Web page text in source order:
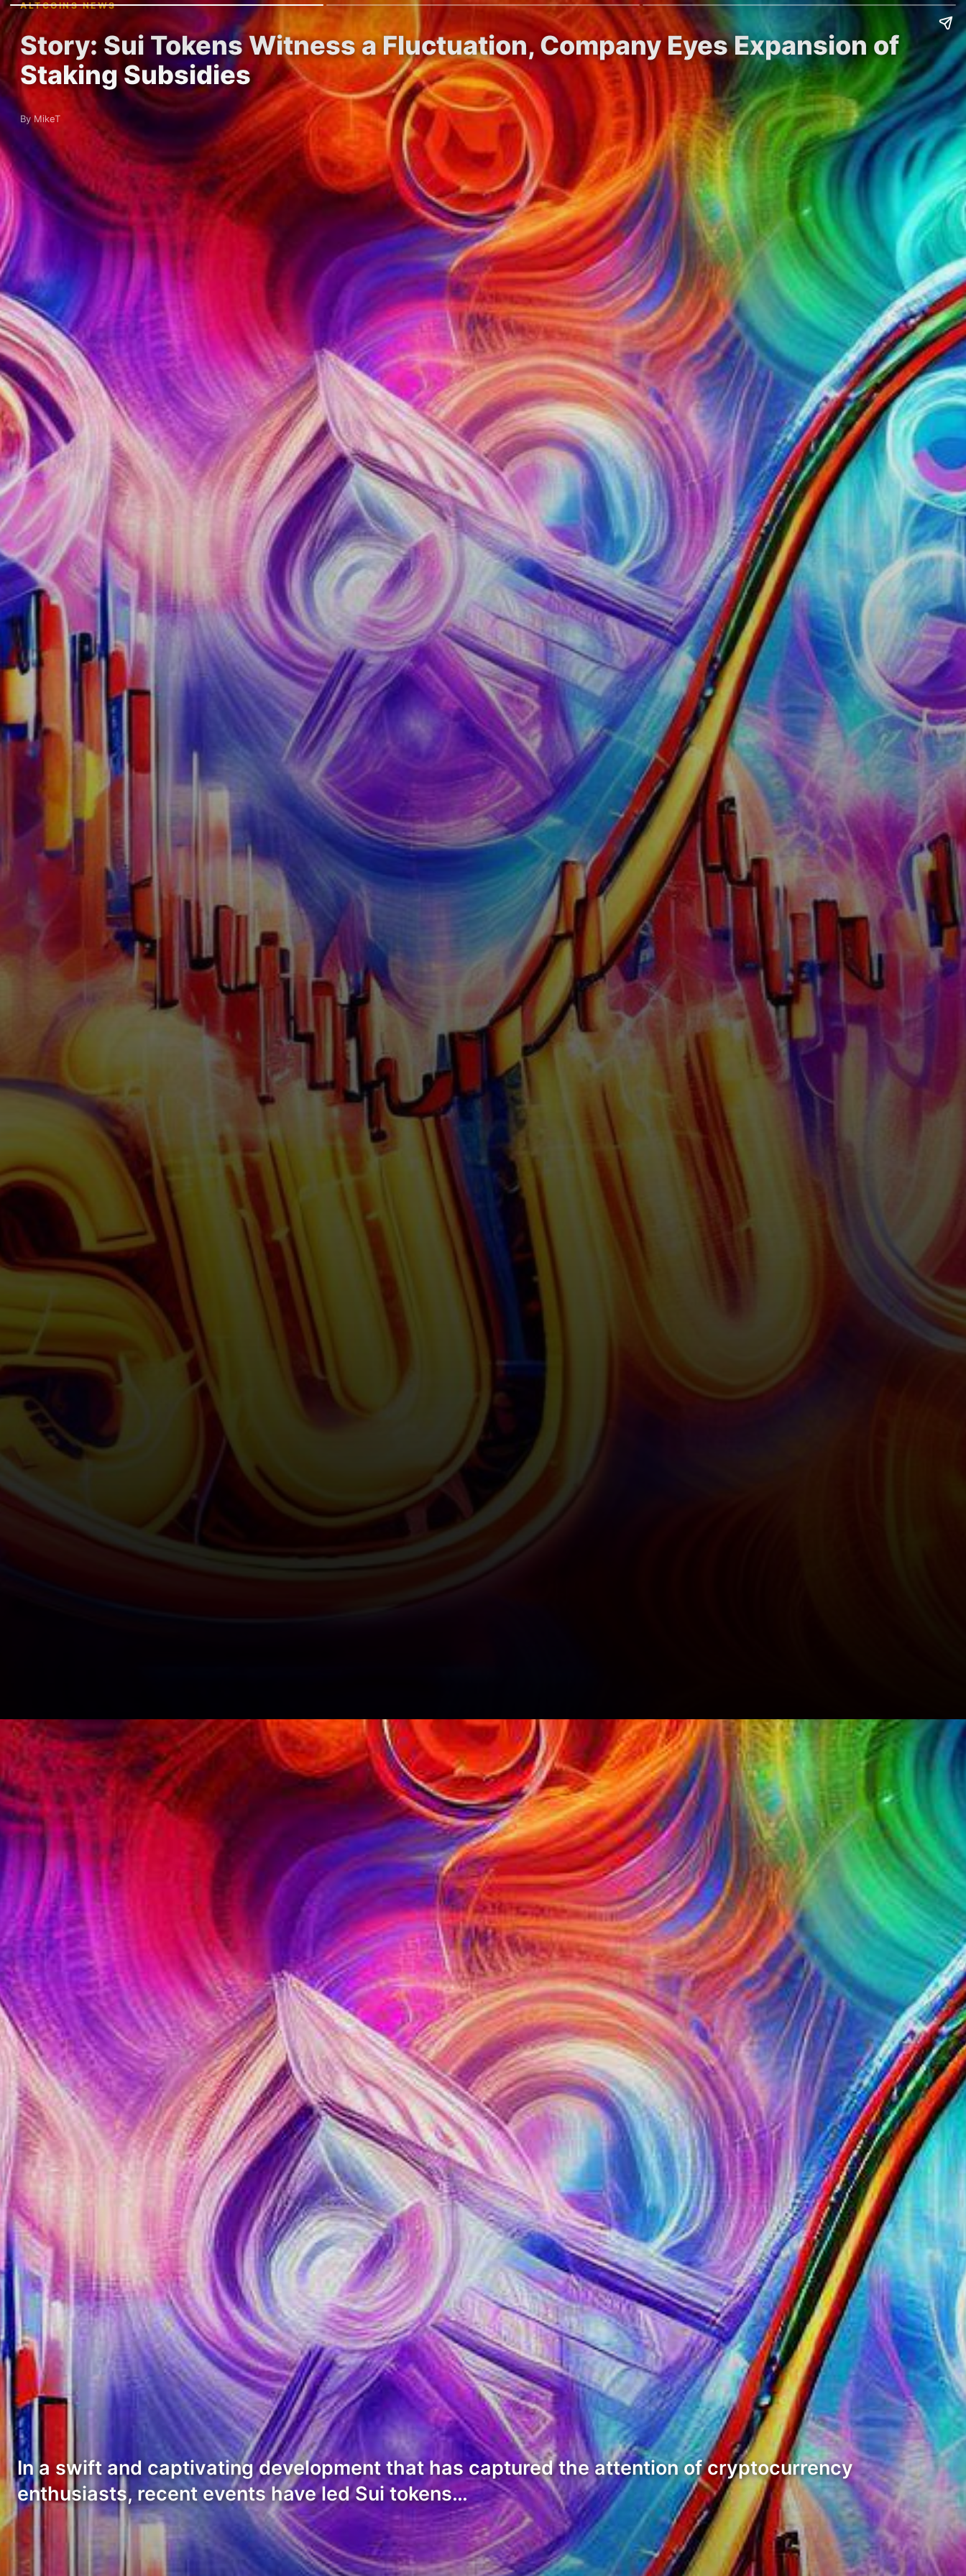
ALTCOINS NEWS
Story: Sui Tokens Witness a Fluctuation, Company Eyes Expansion of
Staking Subsidies
By MikeT
In a swift and captivating development that has captured the attention of cryptocurrency
enthusiasts, recent events have led Sui tokens…